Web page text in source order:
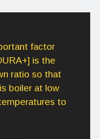
factor
is the
ratio so that
boiler at low
to